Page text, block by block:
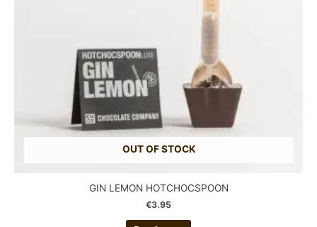
OUT OF STOCK
GIN LEMON HOTCHOCSPOON
€3.95